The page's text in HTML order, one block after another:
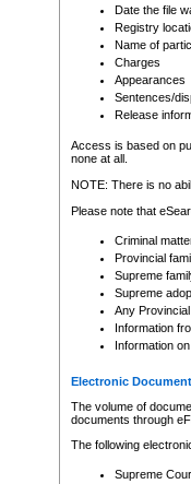
Date the file
Registry
Name of
Charges
Appearances
Sentences/
Release
Access is based on
none at all.
NOTE: There is no
Please note that
Criminal
Provincial
Supreme
Supreme
Any
Information
Information
Electronic
The volume of
documents through
The following
Supreme